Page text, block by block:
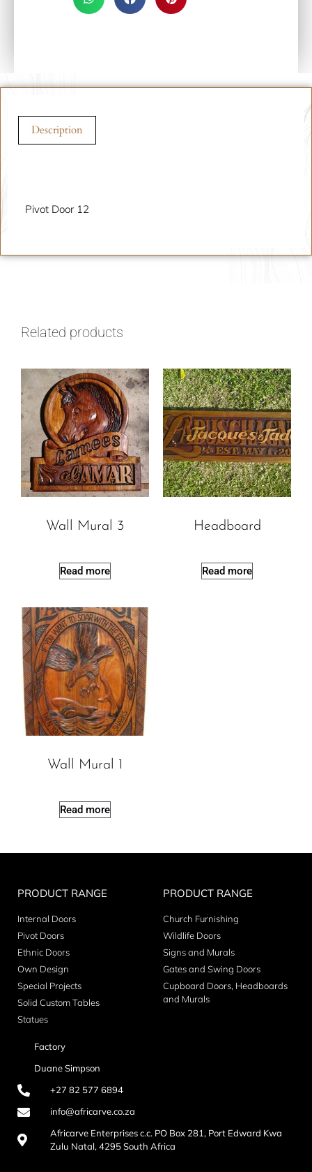
Description
Pivot Door 12
Related products
Wall Mural 3
Read more
Headboard
Read more
Wall Mural 1
Read more
PRODUCT RANGE
Internal Doors
Pivot Doors
Ethnic Doors
Own Design
Special Projects
Solid Custom Tables
Statues
PRODUCT RANGE
Church Furnishing
Wildlife Doors
Signs and Murals
Gates and Swing Doors
Cupboard Doors, Headboards
and Murals
Factory
Duane Simpson
+27 82 577 6894
info@africarve.co.za
Africarve Enterprises c.c. PO Box 281, Port Edward Kwa
Zulu Natal, 4295 South Africa